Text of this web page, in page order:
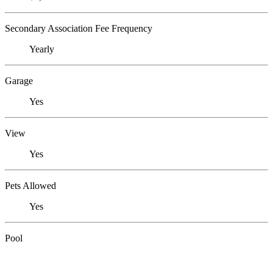
Secondary Association Fee Frequency
Yearly
Garage
Yes
View
Yes
Pets Allowed
Yes
Pool